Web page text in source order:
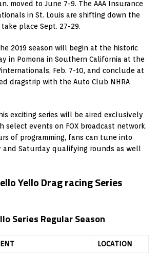
moved to June 7-9. The AAA Insurance
in St. Louis are shifting down the
place Sept. 27-29.
2019 season will begin at the historic
in Pomona in Southern California at the
Feb. 7-10, and conclude at
dragstrip with the Auto Club NHRA
exciting series will be aired exclusively
select events on FOX broadcast network.
of programming, fans can tune into
and Saturday qualifying rounds as well
Yello Drag racing Series
Series Regular Season
LOCATION